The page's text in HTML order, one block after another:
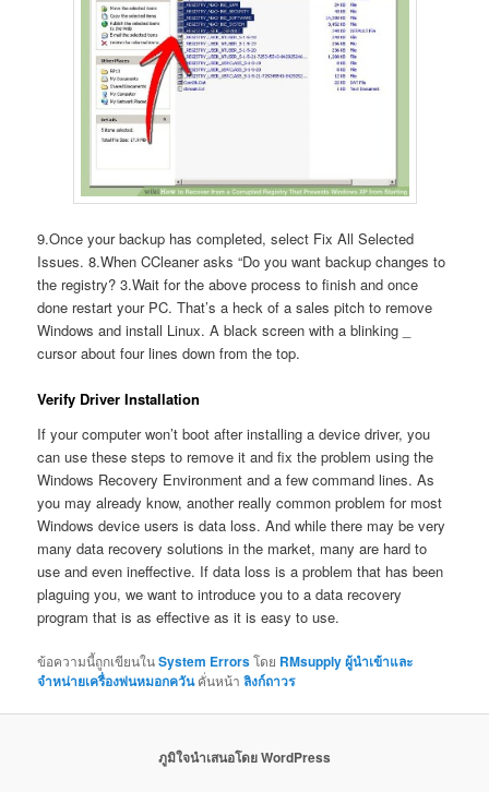
9.Once your backup has completed, select Fix All Selected
Issues. 8.When CCleaner asks “Do you want backup changes to
the registry? 3.Wait for the above process to finish and once
done restart your PC. That’s a heck of a sales pitch to remove
Windows and install Linux. A black screen with a blinking _
cursor about four lines down from the top.
Verify Driver Installation
If your computer won’t boot after installing a device driver, you
can use these steps to remove it and fix the problem using the
Windows Recovery Environment and a few command lines. As
you may already know, another really common problem for most
Windows device users is data loss. And while there may be very
many data recovery solutions in the market, many are hard to
use and even ineffective. If data loss is a problem that has been
plaguing you, we want to introduce you to a data recovery
program that is as effective as it is easy to use.
ข้อความนี้ถูกเขียนในSystem Errorsโดย RMsupply ผู้นำเข้าและ
จำหน่ายเครื่องพ่นหมอกควันคั่นหน้าลิงก์ถาวร
ภูมิใจนำเสนอโดย WordPress